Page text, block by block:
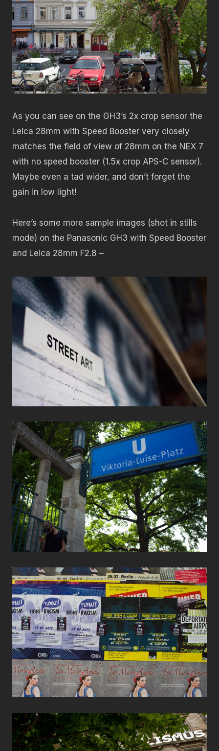
As you can see on the GH3’s 2x crop sensor the
Leica 28mm with Speed Booster very closely
matches the field of view of 28mm on the NEX 7
with no speed booster (1.5x crop APS-C sensor).
Maybe even a tad wider, and don’t forget the
gain in low light!
Here’s some more sample images (shot in stills
mode) on the Panasonic GH3 with Speed Booster
and Leica 28mm F2.8 –